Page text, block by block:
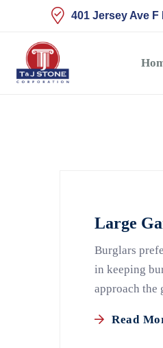
401 Jersey Ave
Large
Burglars
in keeping
approach
Read